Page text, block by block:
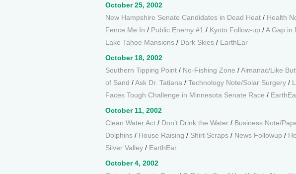
October 25, 2002
New Hampshire Senate Candidates in Dead Heat / Health
Fence Me In / Public Enemy #1 / Kyoto Follow-up /A Gap in
Lake Tahoe Mansions / Dark Skies / EarthEar
October 18, 2002
Southern Tipping Point / No-Fishing Zone /Almanac/Like
of Sand /Ask Dr. Tatiana / Technology Note/Solar Surgery /
Faces Tough Challenge in Minnesota Senate Race /
October 11, 2002
Clean Water Act / Don’t Drink the Water / Business Note/
Dolphins / House Raising / Shirt Scraps / News Followup /
Silver Valley / EarthEar
October 4, 2002